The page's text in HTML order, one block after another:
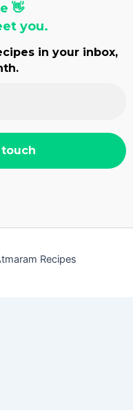
👋
you.
in your inbox,
Recipes